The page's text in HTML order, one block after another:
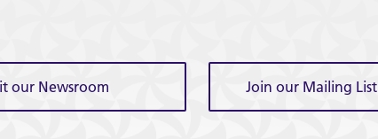
our Newsroom Join our Mailing List